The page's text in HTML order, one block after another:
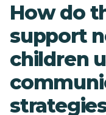
How do
support
children